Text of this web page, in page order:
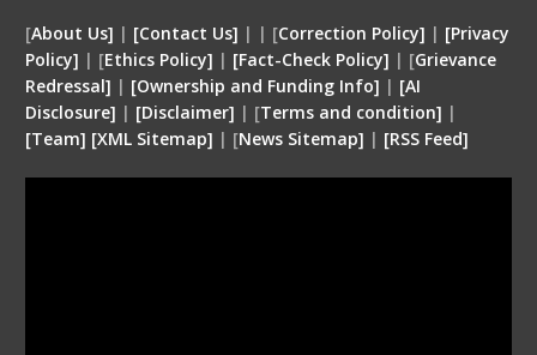
[About Us] | [Contact Us] | | [Correction Policy] | [Privacy
Policy] | [Ethics Policy] | [Fact-Check Policy] | [Grievance
Redressal] | [Ownership and Funding Info] | [AI
Disclosure] | [Disclaimer] | [Terms and condition] |
[Team] [XML Sitemap] | [News Sitemap] | [RSS Feed]